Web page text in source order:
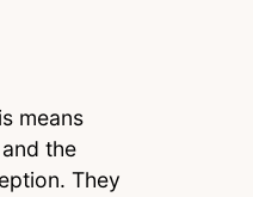
means
the
They